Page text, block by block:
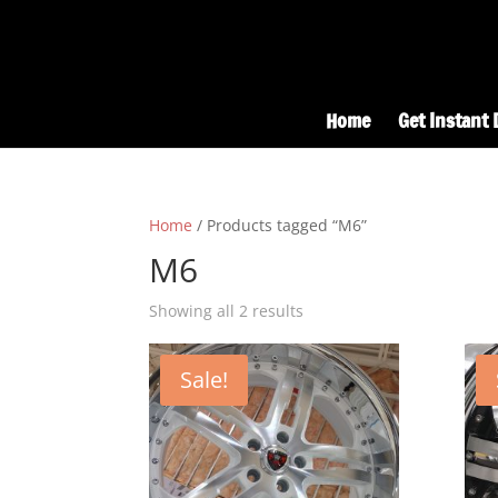
Home Get Instant
Home / Products tagged “M6”
M6
Showing all 2 results
Sale!